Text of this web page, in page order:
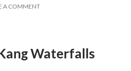
A COMMENT
Waterfalls